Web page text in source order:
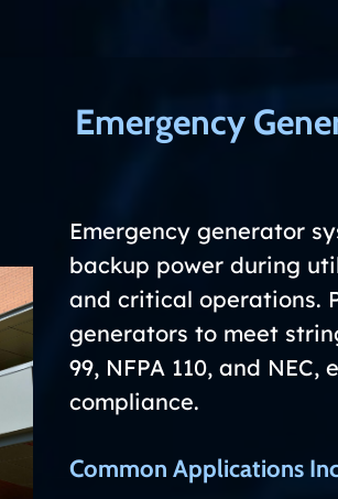
Emergency
Emergency generator
backup power during
and critical operations.
generators to meet
99, NFPA 110, and
compliance.
Common Applications